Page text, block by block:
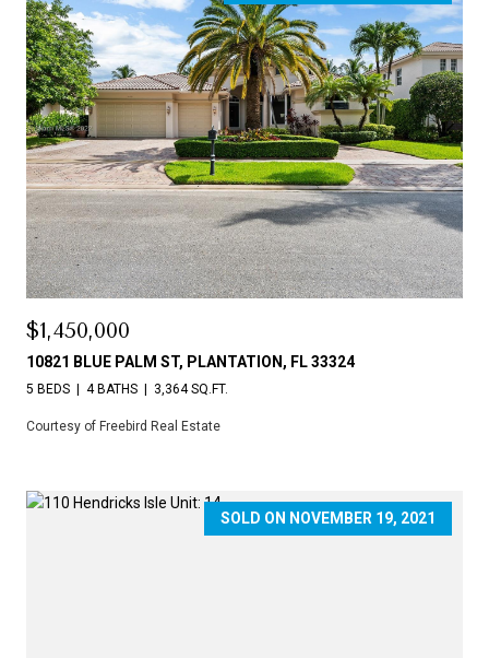
$1,450,000
10821 BLUE PALM ST, PLANTATION, FL 33324
5 BEDS 4 BATHS 3,364 SQ.FT.
Courtesy of Freebird Real Estate
SOLD ON NOVEMBER 19, 2021